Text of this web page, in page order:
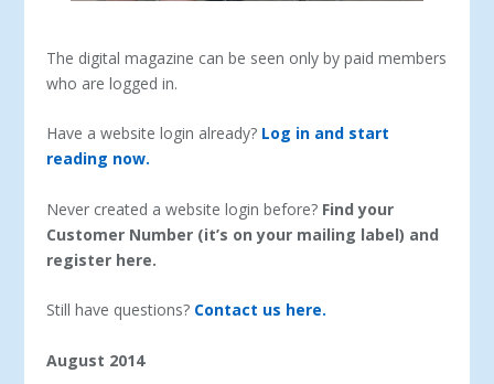
The digital magazine can be seen only by paid members
who are logged in.
Have a website login already? Log in and start
reading now.
Never created a website login before? Find your
Customer Number (it’s on your mailing label) and
register here.
Still have questions? Contact us here.
August 2014